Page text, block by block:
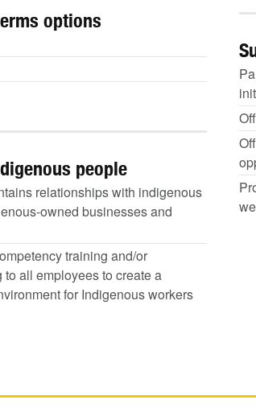
options
people
relationships with indigenous
owned businesses and
training and/or
all employees to create a
for Indigenous workers